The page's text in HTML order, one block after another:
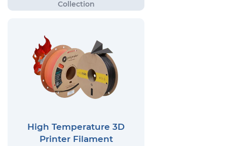
High Temperature 3D
Printer Filament